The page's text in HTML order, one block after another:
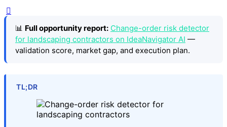
📊 Full opportunity report: Change-order risk detector
for landscaping contractors on IdeaNavigator AI —
validation score, market gap, and execution plan.
TL;DR